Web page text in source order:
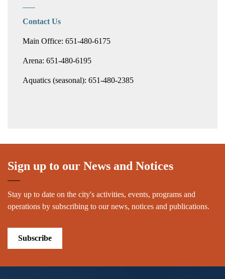
Contact Us
Main Office: 651-480-6175
Arena: 651-480-6195
Aquatics (seasonal): 651-480-2385
Sign up to our News and Notices
Stay up to date on the city's activities, events, programs and
operations by subscribing to our news, notices and publications.
Subscribe